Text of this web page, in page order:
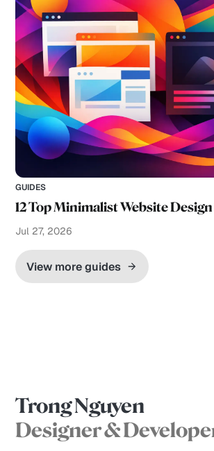
GUIDES
12 Top Minimalist Website
Jul 27, 2026
View more guides
Trong Nguyen
Designer &